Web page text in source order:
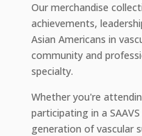
Our merchandise
achievements,
Asian Americans in
community and
specialty.
Whether you're
participating in a
generation of vascular